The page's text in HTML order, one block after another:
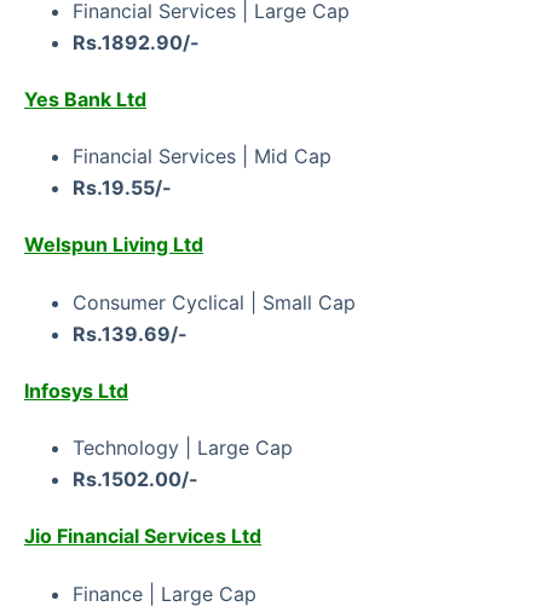
Financial Services | Large Cap
Rs.1892.90/-
Yes Bank Ltd
Financial Services | Mid Cap
Rs.19.55/-
Welspun Living Ltd
Consumer Cyclical | Small Cap
Rs.139.69/-
Infosys Ltd
Technology | Large Cap
Rs.1502.00/-
Jio Financial Services Ltd
Finance | Large Cap